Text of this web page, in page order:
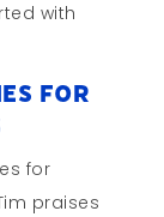
with
For
for
praises